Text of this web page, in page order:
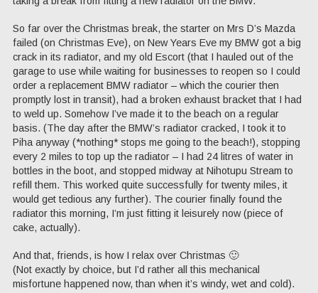
So far over the Christmas break, the starter on Mrs D’s Mazda
failed (on Christmas Eve), on New Years Eve my BMW got a big
crack in its radiator, and my old Escort (that I hauled out of the
garage to use while waiting for businesses to reopen so I could
order a replacement BMW radiator – which the courier then
promptly lost in transit), had a broken exhaust bracket that I had
to weld up. Somehow I’ve made it to the beach on a regular
basis. (The day after the BMW’s radiator cracked, I took it to
Piha anyway (*nothing* stops me going to the beach!), stopping
every 2 miles to top up the radiator – I had 24 litres of water in
bottles in the boot, and stopped midway at Nihotupu Stream to
refill them. This worked quite successfully for twenty miles, it
would get tedious any further). The courier finally found the
radiator this morning, I’m just fitting it leisurely now (piece of
cake, actually).
And that, friends, is how I relax over Christmas 🙂
(Not exactly by choice, but I’d rather all this mechanical
misfortune happened now, than when it’s windy, wet and cold).